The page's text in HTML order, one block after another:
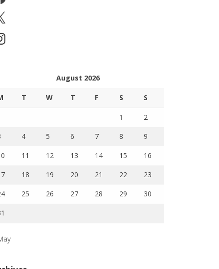
August 2026
T W T F S S
1 2
4 5 6 7 8 9
11 12 13 14 15 16
18 19 20 21 22 23
25 26 27 28 29 30